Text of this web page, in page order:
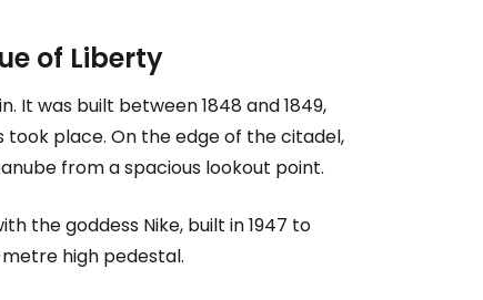
of Liberty
It was built between 1848 and 1849,
took place. On the edge of the citadel,
from a spacious lookout point.
the goddess Nike, built in 1947 to
high pedestal.
with Google